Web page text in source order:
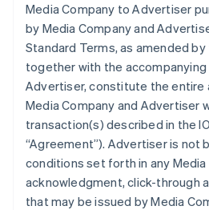
Media Company to Advertiser
by Media Company and
Standard Terms, as amended
together with the accompanying
Advertiser, constitute the entire
Media Company and Advertiser
transaction(s) described in the
“Agreement”). Advertiser is not
conditions set forth in any Media
acknowledgment, click-through
that may be issued by Media